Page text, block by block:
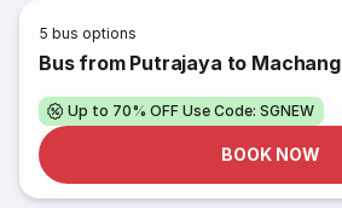
5 bus options
Bus from Putrajaya to Machang
Up to 70% OFF Use Code: SGNEW
BOOK NOW